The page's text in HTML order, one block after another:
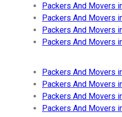
Packers And Movers
Packers And Movers
Packers And Movers
Packers And Movers
Packers And Movers
Packers And Movers
Packers And Movers
Packers And Movers